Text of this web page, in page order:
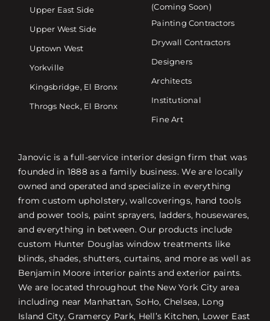
Upper East Side
Upper West Side
Uptown West
Yorkville
Kingsbridge, El Bronx
Throgs Neck, El Bronx
(Coming Soon)
Painting Contractors
Drywall Contractors
Designers
Architects
Institutional
Fine Art
Janovic is a full-service interior design firm that was
founded in 1888 as a family business. We are locally
owned and operated and specialize in everything
from custom upholstery, wallcoverings, hand tools
and power tools, paint sprayers, ladders, housewares,
and everything in between. Our products include
custom Hunter Douglas window treatments like
blinds, shades, shutters, curtains, and more as well as
Benjamin Moore interior paints and exterior paints.
We are located throughout the New York City area
including near Manhattan, SoHo, Chelsea, Long
Island City, Gramercy Park, Hell’s Kitchen, Lower East